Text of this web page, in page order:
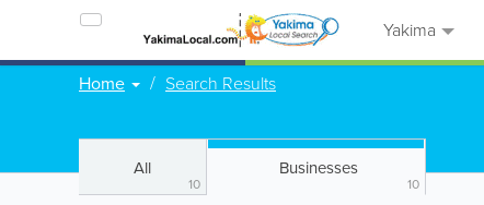
Yakima
Home Search Results
All
10
Businesses
10